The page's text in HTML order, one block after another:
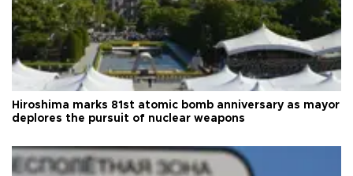
Hiroshima marks 81st atomic bomb anniversary as mayor
deplores the pursuit of nuclear weapons